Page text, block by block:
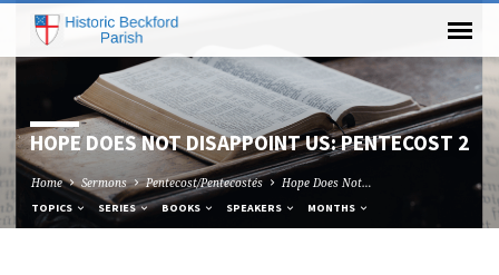
HOPE DOES NOT DISAPPOINT US: PENTECOST 2
Home Sermons Pentecost/Pentecostés Hope Does Not…
TOPICS SERIES BOOKS SPEAKERS MONTHS